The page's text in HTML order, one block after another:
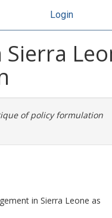
Login
of policy formulation
in Sierra Leone as